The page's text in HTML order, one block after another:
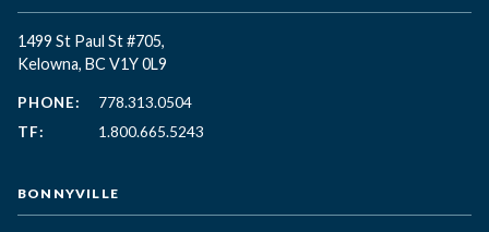
1499 St Paul St #705,
Kelowna, BC V1Y 0L9
PHONE:
778.313.0504
TF:
1.800.665.5243
BONNYVILLE